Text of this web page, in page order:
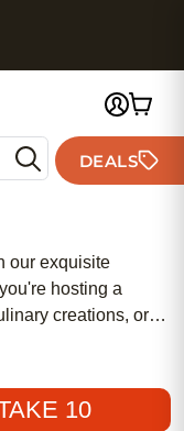
DEALS
our exquisite
hosting a
creations, or
everyday meals,
to timeless
appetizers,
10